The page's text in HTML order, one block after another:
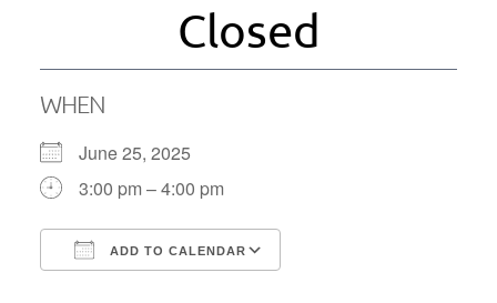
Closed
WHEN
June 25, 2025
3:00 pm – 4:00 pm
ADD TO CALENDAR